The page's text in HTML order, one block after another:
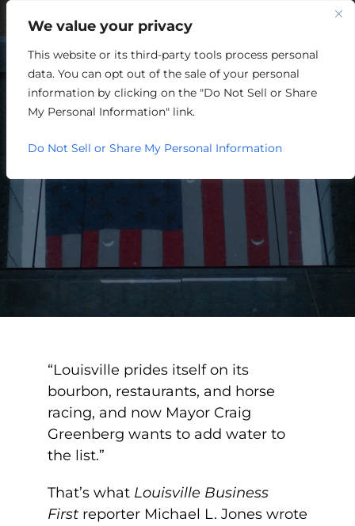
We value your privacy
This website or its third-party tools process personal
data. You can opt out of the sale of your personal
information by clicking on the "Do Not Sell or Share
My Personal Information" link.
Do Not Sell or Share My Personal Information
OUR WATER IS AN
ECONOMIC DEVELOPMENT
“Louisville prides itself on its
bourbon, restaurants, and horse
racing, and now Mayor Craig
Greenberg wants to add water to
the list.”
That’s what Louisville Business
First reporter Michael L. Jones wrote